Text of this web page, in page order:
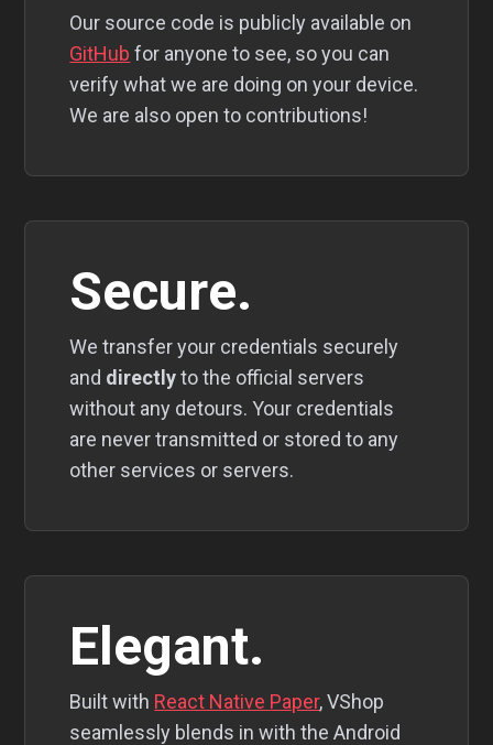
Our source code is publicly available on
GitHub for anyone to see, so you can
verify what we are doing on your device.
We are also open to contributions!
Secure.
We transfer your credentials securely
and directlyto the official servers
without any detours. Your credentials
are never transmitted or stored to any
other services or servers.
Elegant.
Built with React Native Paper, VShop
seamlessly blends in with the Android